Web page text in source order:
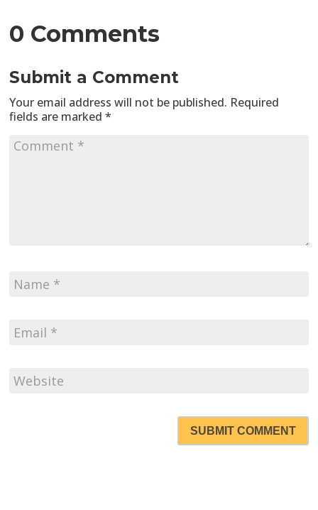
0 Comments
Submit a Comment
Your email address will not be published. Required
fields are marked*
SUBMIT COMMENT